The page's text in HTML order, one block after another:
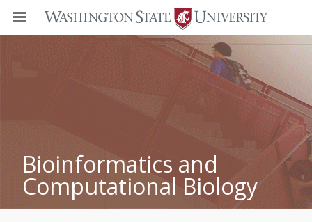
Bioinformatics and
Computational Biology